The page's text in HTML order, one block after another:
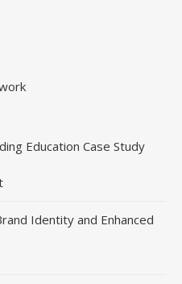
Education Case Study
Identity and Enhanced